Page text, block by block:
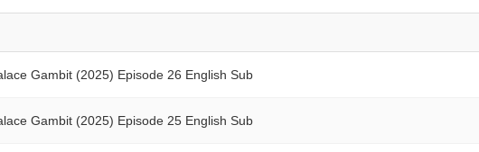
Gambit (2025) Episode 26 English Sub
Gambit (2025) Episode 25 English Sub